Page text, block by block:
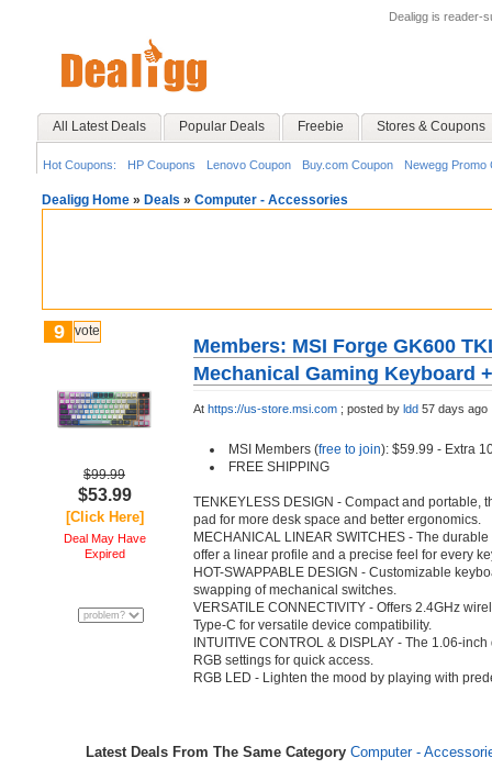
Dealigg is reader-
All Latest Deals Popular Deals Freebie Stores & Coupons
Hot Coupons: HP Coupons Lenovo Coupon Buy.com Coupon Newegg Promo
Dealigg Home » Deals » Computer - Accessories
9 vote
$99.99
$53.99
[Click Here]
Deal May Have
Expired
Members: MSI Forge GK600
Mechanical Gaming Keyboard
At https://us-store.msi.com ; posted by ldd 57 days ago
MSI Members (free to join): $59.99 - Extra
FREE SHIPPING
TENKEYLESS DESIGN - Compact and portable,
pad for more desk space and better ergonomics.
MECHANICAL LINEAR SWITCHES - The
offer a linear profile and a precise feel for every
HOT-SWAPPABLE DESIGN - Customizable
swapping of mechanical switches.
VERSATILE CONNECTIVITY - Offers 2.4GHz
Type-C for versatile device compatibility.
INTUITIVE CONTROL & DISPLAY - The 1.06-
RGB settings for quick access.
RGB LED - Lighten the mood by playing with
Latest Deals From The Same Category Computer -